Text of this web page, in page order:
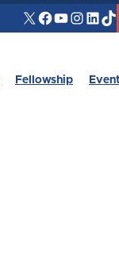
X Facebook
YouTube
Instagram
Fellowship